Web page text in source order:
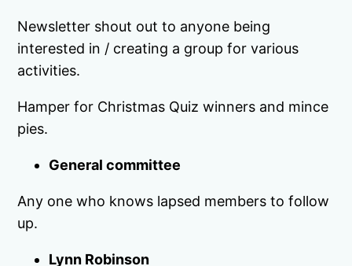
Newsletter shout out to anyone being
interested in / creating a group for various
activities.
Hamper for Christmas Quiz winners and mince
pies.
General committee
Any one who knows lapsed members to follow
up.
Lynn Robinson